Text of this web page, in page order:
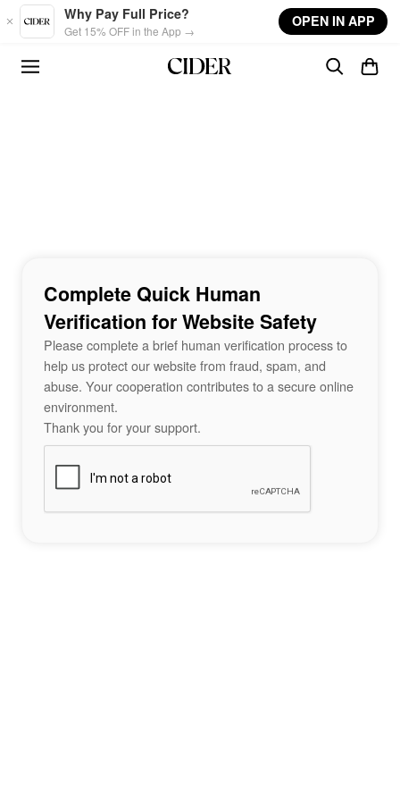
Skip to main content
Why Pay Full Price?
Get 15% OFF in the App →
OPEN IN APP
Complete Quick Human
Verification for Website Safety
Please complete a brief human verification process to
help us protect our website from fraud, spam, and
abuse. Your cooperation contributes to a secure online
environment.
Thank you for your support.